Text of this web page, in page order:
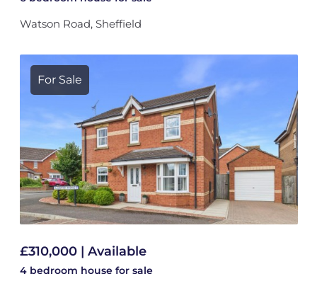
Watson Road, Sheffield
For Sale
£310,000 | Available
4 bedroom house for sale